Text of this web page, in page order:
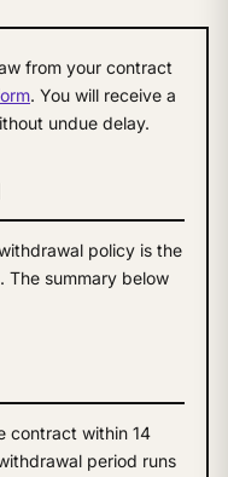
from your contract
. You will receive a
undue delay.
policy is the
The summary below
contract within 14
period runs